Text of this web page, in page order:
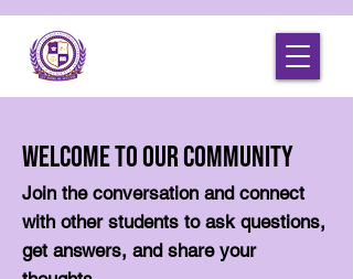
Welcome to Our Community
Join the conversation and connect
with other students to ask questions,
get answers, and share your